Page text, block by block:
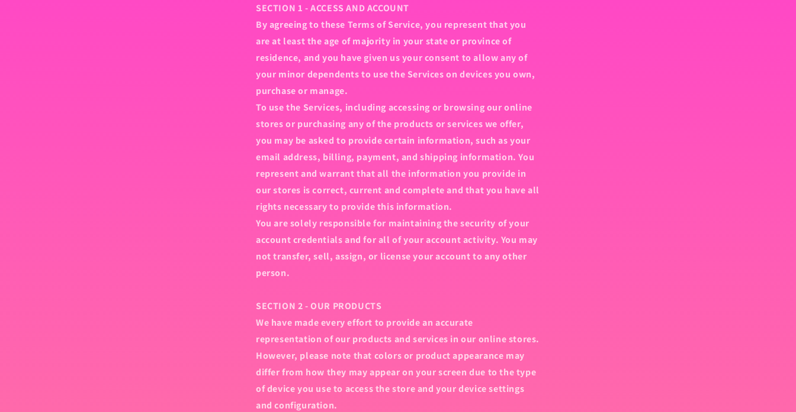
SECTION 1 - ACCESS AND ACCOUNT
By agreeing to these Terms of Service, you represent that you
are at least the age of majority in your state or province of
residence, and you have given us your consent to allow any of
your minor dependents to use the Services on devices you own,
purchase or manage.
To use the Services, including accessing or browsing our online
stores or purchasing any of the products or services we offer,
you may be asked to provide certain information, such as your
email address, billing, payment, and shipping information. You
represent and warrant that all the information you provide in
our stores is correct, current and complete and that you have all
rights necessary to provide this information.
You are solely responsible for maintaining the security of your
account credentials and for all of your account activity. You may
not transfer, sell, assign, or license your account to any other
person.
SECTION 2 - OUR PRODUCTS
We have made every effort to provide an accurate
representation of our products and services in our online stores.
However, please note that colors or product appearance may
differ from how they may appear on your screen due to the type
of device you use to access the store and your device settings
and configuration.